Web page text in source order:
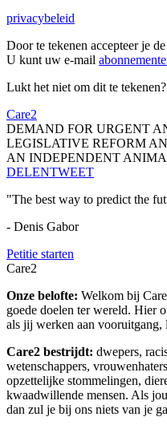
privacybeleid
Door te tekenen accepteer je de
U kunt uw e-mail
Lukt het niet om dit te tekenen?
Care2
DEMAND FOR URGENT
LEGISLATIVE REFORM
AN INDEPENDENT
DELENTWEET
"The best way to predict the
- Denis Gabor
Petitie starten
Care2
Onze belofte: Welkom bij
goede doelen ter wereld. Hier
als jij werken aan vooruitgang,
Care2 bestrijdt: dwepers,
wetenschappers,
opzettelijke stommelingen,
kwaadwillende mensen. Als
dan zul je bij ons niets van je